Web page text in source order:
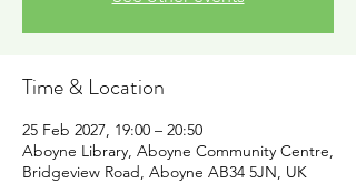
Time & Location
25 Feb 2027, 19:00 – 20:50
Aboyne Library, Aboyne Community Centre,
Bridgeview Road, Aboyne AB34 5JN, UK